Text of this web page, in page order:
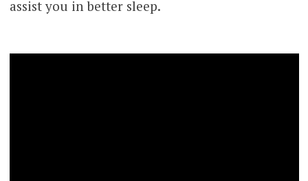
assist you in better sleep.